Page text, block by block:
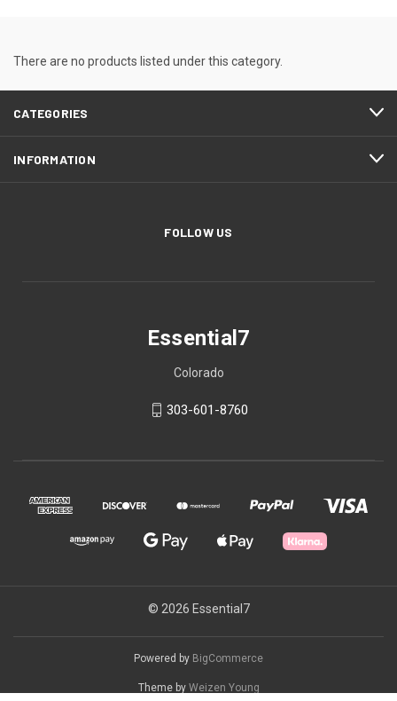
There are no products listed under this category.
CATEGORIES
INFORMATION
FOLLOW US
Essential7
Colorado
303-601-8760
© 2026 Essential7
Powered by BigCommerce
Theme by Weizen Young